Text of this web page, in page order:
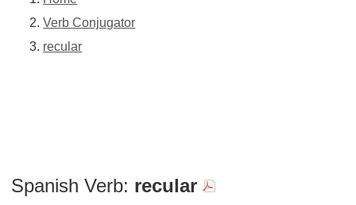
Verb Conjugator
recular
Spanish Verb: recular